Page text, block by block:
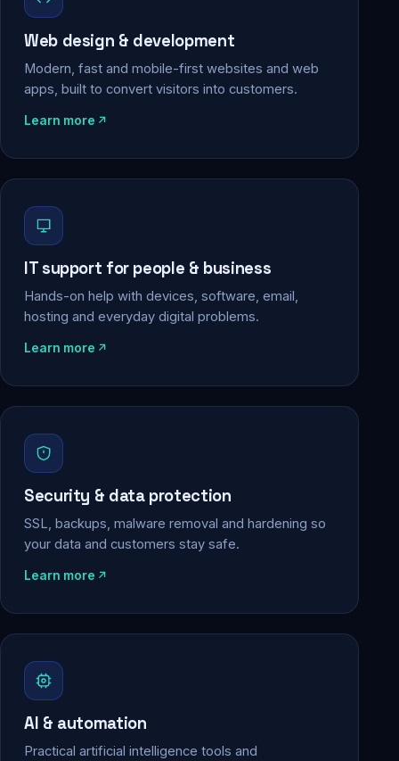
Web design & development
Modern, fast and mobile-first websites and web
apps, built to convert visitors into customers.
Learn more
IT support for people & business
Hands-on help with devices, software, email,
hosting and everyday digital problems.
Learn more
Security & data protection
SSL, backups, malware removal and hardening so
your data and customers stay safe.
Learn more
AI & automation
Practical artificial intelligence tools and